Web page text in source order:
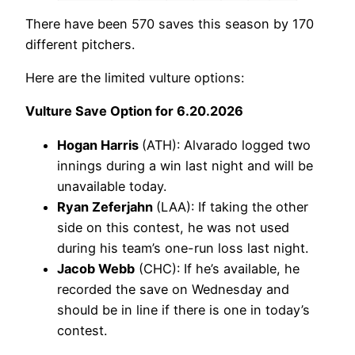
There have been 570 saves this season by 170
different pitchers.
Here are the limited vulture options:
Vulture Save Option for 6.20.2026
Hogan Harris (ATH): Alvarado logged two
innings during a win last night and will be
unavailable today.
Ryan Zeferjahn (LAA): If taking the other
side on this contest, he was not used
during his team’s one-run loss last night.
Jacob Webb (CHC): If he’s available, he
recorded the save on Wednesday and
should be in line if there is one in today’s
contest.